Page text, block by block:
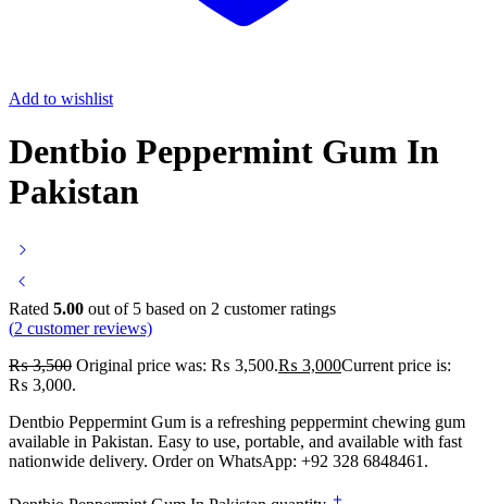
Add to wishlist
Dentbio Peppermint Gum In
Pakistan
Rated 5.00 out of 5 based on 2 customer ratings
(2 customer reviews)
₨3,500 Original price was: ₨ 3,500.₨ 3,000Current price is:
₨ 3,000.
Dentbio Peppermint Gum is a refreshing peppermint chewing gum
available in Pakistan. Easy to use, portable, and available with fast
nationwide delivery. Order on WhatsApp: +92 328 6848461.